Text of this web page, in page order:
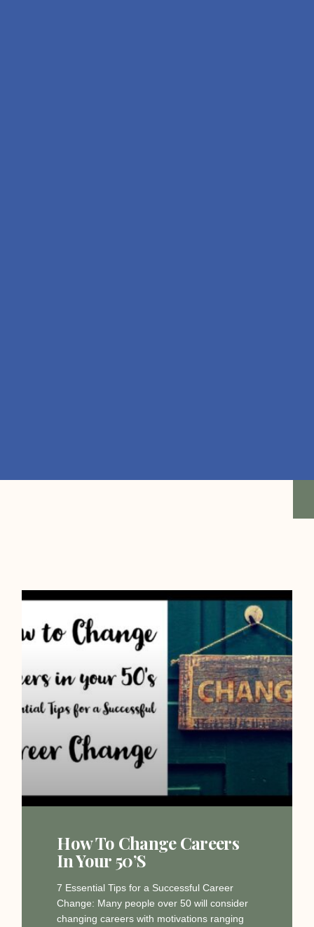
How To Change Careers
In Your 50’s
7 Essential Tips for a Successful Career
Change: Many people over 50 will consider
changing careers with motivations ranging